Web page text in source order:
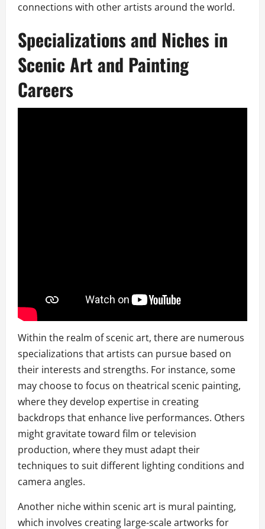
connections with other artists around the world.
Specializations and Niches in
Scenic Art and Painting
Careers
Within the realm of scenic art, there are numerous
specializations that artists can pursue based on
their interests and strengths. For instance, some
may choose to focus on theatrical scenic painting,
where they develop expertise in creating
backdrops that enhance live performances. Others
might gravitate toward film or television
production, where they must adapt their
techniques to suit different lighting conditions and
camera angles.
Another niche within scenic art is mural painting,
which involves creating large-scale artworks for